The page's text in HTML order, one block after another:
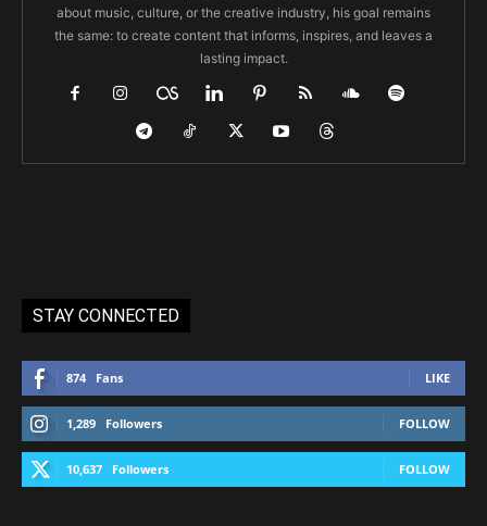
about music, culture, or the creative industry, his goal remains
the same: to create content that informs, inspires, and leaves a
lasting impact.
STAY CONNECTED
874 Fans LIKE
1,289 Followers FOLLOW
10,637 Followers FOLLOW